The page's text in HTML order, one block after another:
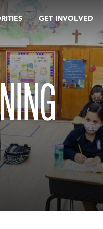
GET INVOLVED